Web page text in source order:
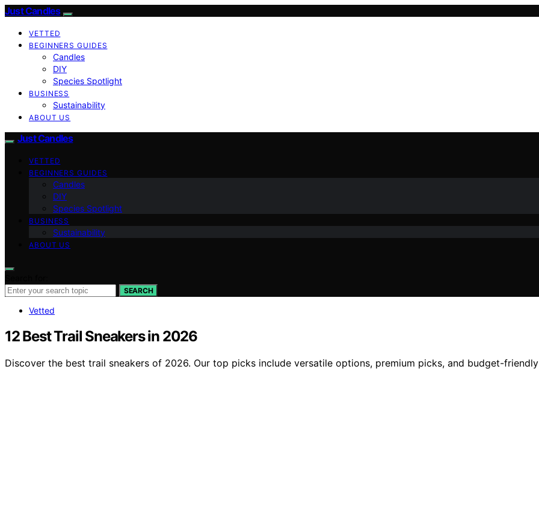
Just Candles
VETTED
BEGINNERS GUIDES
Candles
DIY
Species Spotlight
BUSINESS
Sustainability
ABOUT US
Just Candles
VETTED
BEGINNERS GUIDES
Candles
DIY
Species Spotlight
BUSINESS
Sustainability
ABOUT US
SEARCH
Vetted
12 Best Trail Sneakers in 2026
Discover the best trail sneakers of 2026. Our top picks include versatile options, premium picks, and budget-